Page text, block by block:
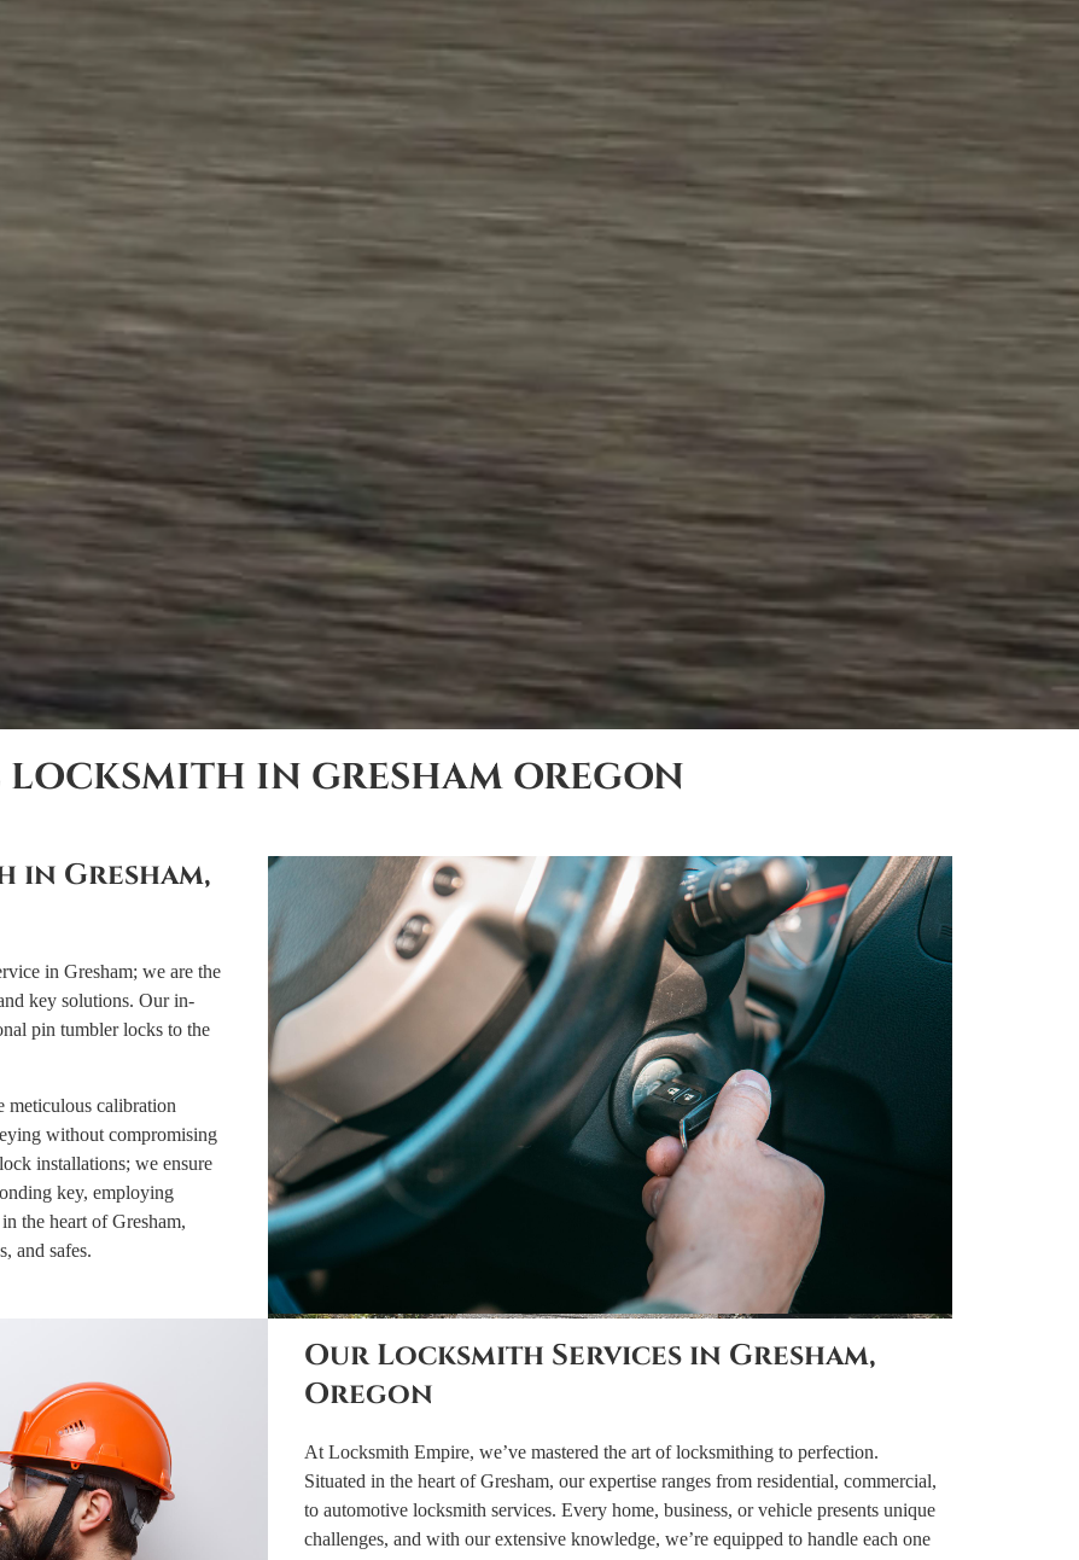
IN GRESHAM OREGON
in Gresham,
in Gresham; we are the
key solutions. Our in-
pin tumbler locks to the
meticulous calibration
without compromising
installations; we ensure
key, employing
the heart of Gresham,
and safes.
Our Locksmith Services in Gresham,
Oregon
At Locksmith Empire, we’ve mastered the art of locksmithing to perfection.
Situated in the heart of Gresham, our expertise ranges from residential, commercial,
to automotive locksmith services. Every home, business, or vehicle presents unique
challenges, and with our extensive knowledge, we’re equipped to handle each one